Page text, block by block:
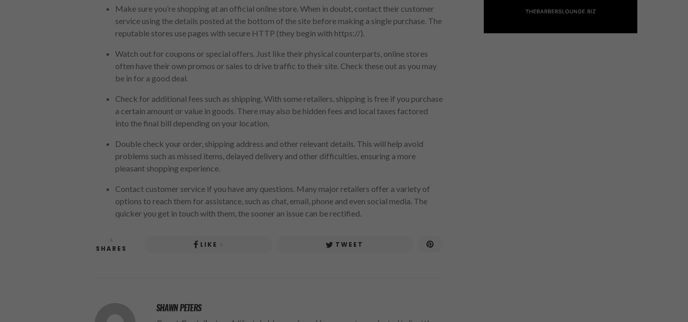
Make sure you’re shopping at an official online store. When in doubt, contact their customer
service using the details posted at the bottom of the site before making a single purchase. The
reputable stores use pages with secure HTTP (they begin with https://).
Watch out for coupons or special offers. Just like their physical counterparts, online stores
often have their own promos or sales to drive traffic to their site. Check these out as you may
be in for a good deal.
Check for additional fees such as shipping. With some retailers, shipping is free if you purchase
a certain amount or value in goods. There may also be hidden fees and local taxes factored
into the final bill depending on your location.
Double check your order, shipping address and other relevant details. This will help avoid
problems such as missed items, delayed delivery and other difficulties, ensuring a more
pleasant shopping experience.
Contact customer service if you have any questions. Many major retailers offer a variety of
options to reach them for assistance, such as chat, email, phone and even social media. The
quicker you get in touch with them, the sooner an issue can be rectified.
4
SHARES LIKE TWEET
SHAWN PETERS